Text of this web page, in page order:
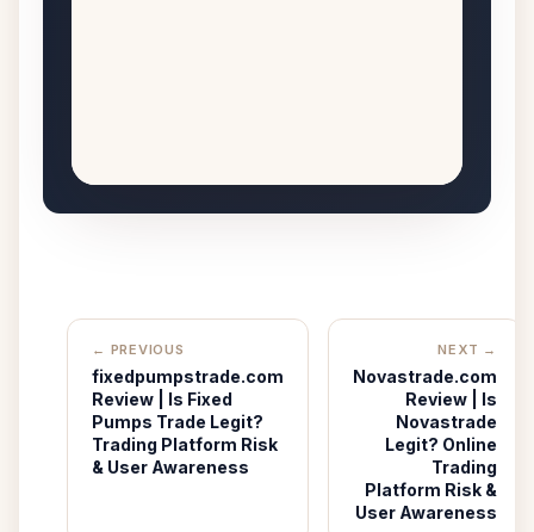
← PREVIOUS
fixedpumpstrade.com
Review | Is Fixed
Pumps Trade Legit?
Trading Platform Risk
& User Awareness
NEXT →
Novastrade.com
Review | Is
Novastrade
Legit? Online
Trading
Platform Risk &
User Awareness